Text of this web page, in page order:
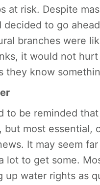
at risk. Despite
decided to go
branches were
it would not
they know
to be reminded
but most essential,
It may seem
lot to get some.
up water rights as